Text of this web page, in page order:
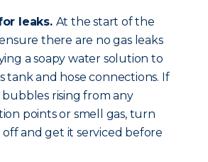
leaks. At the start of the
there are no gas leaks
a soapy water solution to
tank and hose connections. If
bubbles rising from any
points or smell gas, turn
and get it serviced before